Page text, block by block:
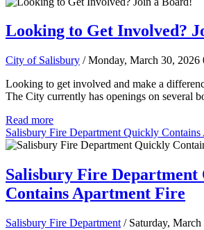
Looking to Get Involved?
City of Salisbury / Monday, March 30, 2026
Looking to get involved and make a
The City currently has openings on several
Read more
Salisbury Fire Department Quickly Contains
Salisbury Fire
Contains Apartment Fire
Salisbury Fire Department / Saturday,